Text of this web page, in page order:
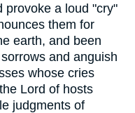
provoke a loud "cry"
them for
earth, and been
and anguish
whose cries
Lord of hosts
judgments of